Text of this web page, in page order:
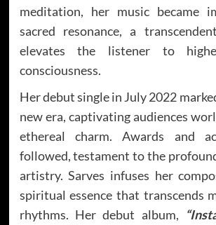
meditation, her music became
sacred resonance, a
elevates the listener to
consciousness.
Her debut single in July 2022
new era, captivating audiences
ethereal charm. Awards and
followed, testament to the
artistry. Sarves infuses her
spiritual essence that transcends
rhythms. Her debut album,